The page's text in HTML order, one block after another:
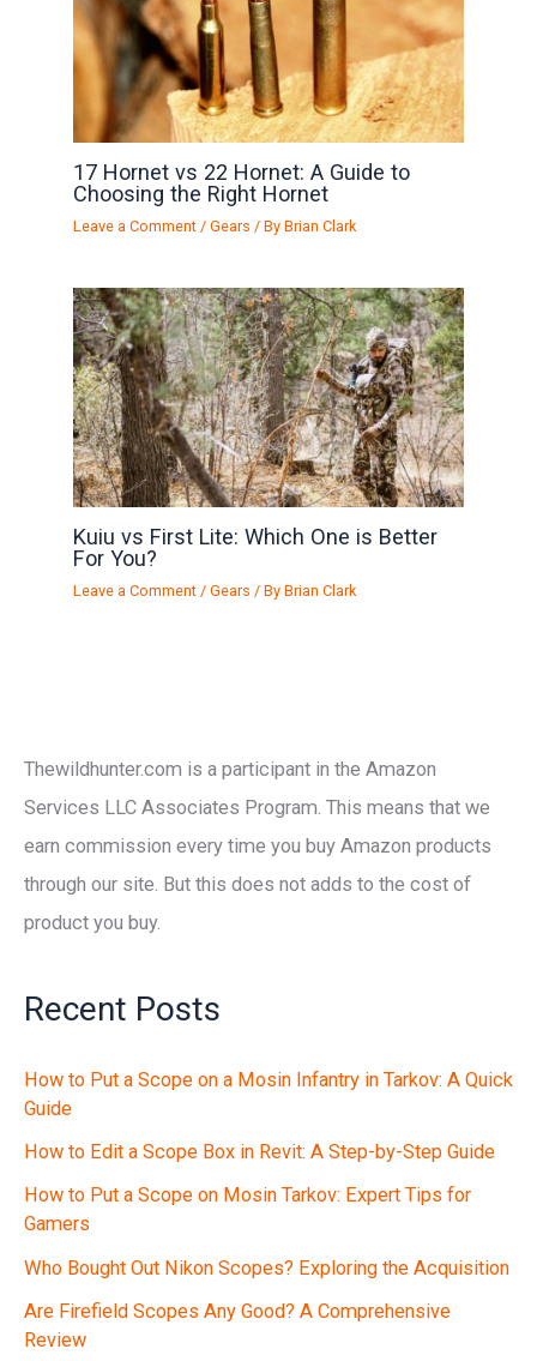
17 Hornet vs 22 Hornet: A Guide to
Choosing the Right Hornet
Leave a Comment /Gears / ByBrian Clark
Kuiu vs First Lite: Which One is Better
For You?
Leave a Comment /Gears / ByBrian Clark
Thewildhunter.com is a participant in the Amazon
Services LLC Associates Program. This means that we
earn commission every time you buy Amazon products
through our site. But this does not adds to the cost of
product you buy.
Recent Posts
How to Put a Scope on a Mosin Infantry in Tarkov: A Quick
Guide
How to Edit a Scope Box in Revit: A Step-by-Step Guide
How to Put a Scope on Mosin Tarkov: Expert Tips for
Gamers
Who Bought Out Nikon Scopes? Exploring the Acquisition
Are Firefield Scopes Any Good? A Comprehensive
Review